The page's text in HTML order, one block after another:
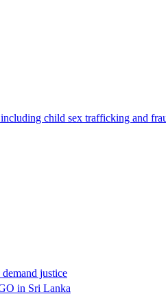
child sex trafficking and
justice
in Sri Lanka